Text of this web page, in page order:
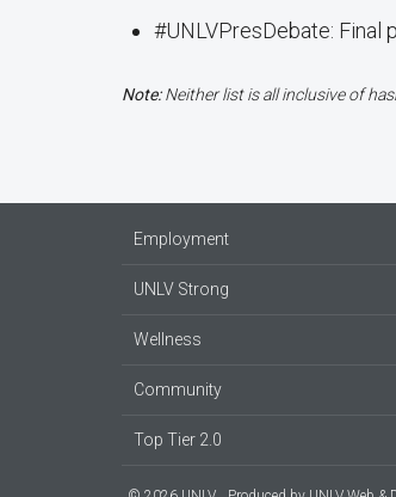
#UNLVPresDebate: Final
Note:Neither list is all inclusive of
Employment
UNLV Strong
Wellness
Community
Top Tier 2.0